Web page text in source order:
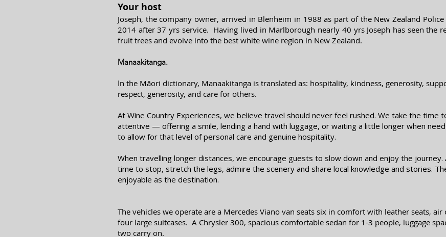
Your host
Joseph, the company owner, arrived in Blenheim in 1988 as part of the New Zealand
2014 after 37 yrs service. Having lived in Marlborough nearly 40 yrs Joseph has seen the
fruit trees and evolve into the best white wine region in New Zealand.
Manaakitanga.
In the Māori dictionary, Manaakitanga is translated as: hospitality, kindness, generosity,
respect, generosity, and care for others.
At Wine Country Experiences, we believe travel should never feel rushed. We take the time
attentive — offering a smile, lending a hand with luggage, or waiting a little longer when
to allow for that level of personal care and genuine hospitality.
When travelling longer distances, we encourage guests to slow down and enjoy the
time to stop, stretch the legs, admire the scenery and share local knowledge and stories.
enjoyable as the destination.
The vehicles we operate are a Mercedes Viano van seats six in comfort with leather seats, air
four large suitcases. A Chrysler 300, spacious comfortable sedan for 1-3 people, luggage
two carry on.